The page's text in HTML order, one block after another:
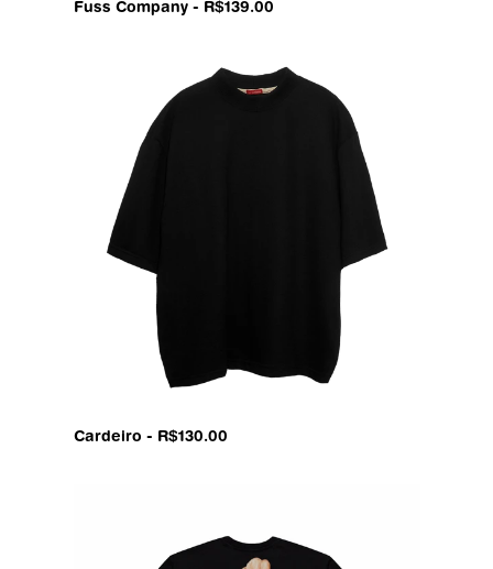
Fuss Company - R$139.00
Cardeiro - R$130.00